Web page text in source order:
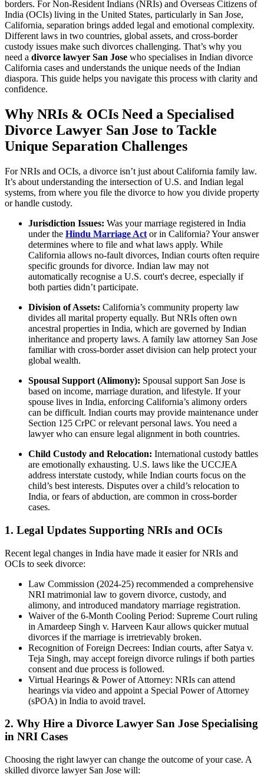
borders. For Non-Resident Indians (NRIs) and Overseas Citizens of
India (OCIs) living in the United States, particularly in San Jose,
California, separation brings added legal and emotional complexity.
Different laws in two countries, global assets, and cross-border
custody issues make such divorces challenging. That’s why you
need a divorce lawyer San Jose who specialises in Indian divorce
California cases and understands the unique needs of the Indian
diaspora. This guide helps you navigate this process with clarity and
confidence.
Why NRIs & OCIs Need a Specialised
Divorce Lawyer San Jose to Tackle
Unique Separation Challenges
For NRIs and OCIs, a divorce isn’t just about California family law.
It’s about understanding the intersection of U.S. and Indian legal
systems, from where you file the divorce to how you divide property
or handle custody.
Jurisdiction Issues: Was your marriage registered in India
under the Hindu Marriage Act or in California? Your answer
determines where to file and what laws apply. While
California allows no-fault divorces, Indian courts often require
specific grounds for divorce. Indian law may not
automatically recognise a U.S. court's decree, especially if
both parties didn’t participate.
Division of Assets: California’s community property law
divides all marital property equally. But NRIs often own
ancestral properties in India, which are governed by Indian
inheritance and property laws. A family law attorney San Jose
familiar with cross-border asset division can help protect your
global wealth.
Spousal Support (Alimony): Spousal support San Jose is
based on income, marriage duration, and lifestyle. If your
spouse lives in India, enforcing California’s alimony orders
can be difficult. Indian courts may provide maintenance under
Section 125 CrPC or relevant personal laws. You need a
lawyer who can ensure legal alignment in both countries.
Child Custody and Relocation: International custody battles
are emotionally exhausting. U.S. laws like the UCCJEA
address interstate custody, while Indian courts focus on the
child’s best interests. Disputes over a child’s relocation to
India, or fears of abduction, are common in cross-border
cases.
1. Legal Updates Supporting NRIs and OCIs
Recent legal changes in India have made it easier for NRIs and
OCIs to seek divorce:
Law Commission (2024-25) recommended a comprehensive
NRI matrimonial law to govern divorce, custody, and
alimony, and introduced mandatory marriage registration.
Waiver of the 6-Month Cooling Period: Supreme Court ruling
in Amardeep Singh v. Harveen Kaur allows quicker mutual
divorces if the marriage is irretrievably broken.
Recognition of Foreign Decrees: Indian courts, after Satya v.
Teja Singh, may accept foreign divorce rulings if both parties
consent and due process is followed.
Virtual Hearings & Power of Attorney: NRIs can attend
hearings via video and appoint a Special Power of Attorney
(sPOA) in India to avoid travel.
2. Why Hire a Divorce Lawyer San Jose Specialising
in NRI Cases
Choosing the right lawyer can change the outcome of your case. A
skilled divorce lawyer San Jose will: